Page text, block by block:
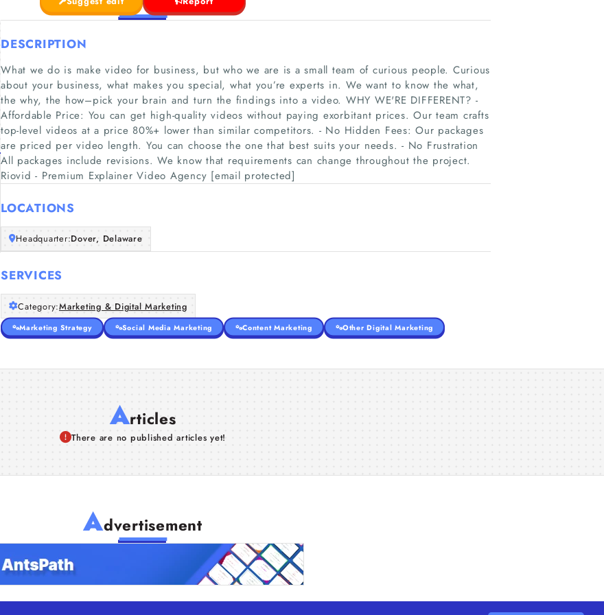
DESCRIPTION
What we do is make video for business, but who we are is a small team of curious people. Curious
about your business, what makes you special, what you’re experts in. We want to know the what,
the why, the how–pick your brain and turn the findings into a video. WHY WE'RE DIFFERENT? -
Affordable Price: You can get high-quality videos without paying exorbitant prices. Our team crafts
top-level videos at a price 80%+ lower than similar competitors. - No Hidden Fees: Our packages
are priced per video length. You can choose the one that best suits your needs. - No Frustration
All packages include revisions. We know that requirements can change throughout the project.
Riovid - Premium Explainer Video Agency [email protected]
LOCATIONS
Headquarter:Dover, Delaware
SERVICES
Category:Marketing & Digital Marketing
Marketing Strategy Social Media Marketing Content Marketing Other Digital Marketing
Articles
There are no published articles yet!
Advertisement